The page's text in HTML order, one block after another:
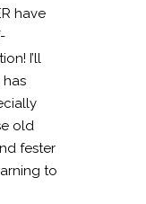
have
I’ll
old
fester
to